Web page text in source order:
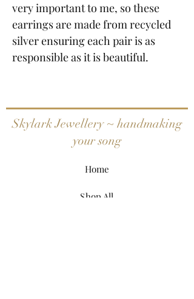
very important to me, so these
earrings are made from recycled
silver ensuring each pair is as
responsible as it is beautiful.
Skylark Jewellery ~ handmaking
your song
Home
Shop All